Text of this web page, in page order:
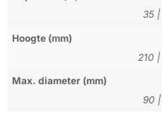
35|
Hoogte (mm)
210 |
Max. diameter (mm)
90 |